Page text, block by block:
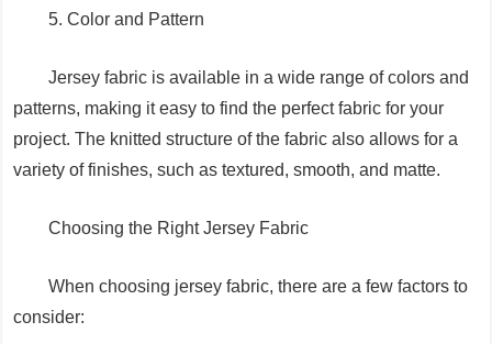
5. Color and Pattern
Jersey fabric is available in a wide range of colors and
patterns, making it easy to find the perfect fabric for your
project. The knitted structure of the fabric also allows for a
variety of finishes, such as textured, smooth, and matte.
Choosing the Right Jersey Fabric
When choosing jersey fabric, there are a few factors to
consider: